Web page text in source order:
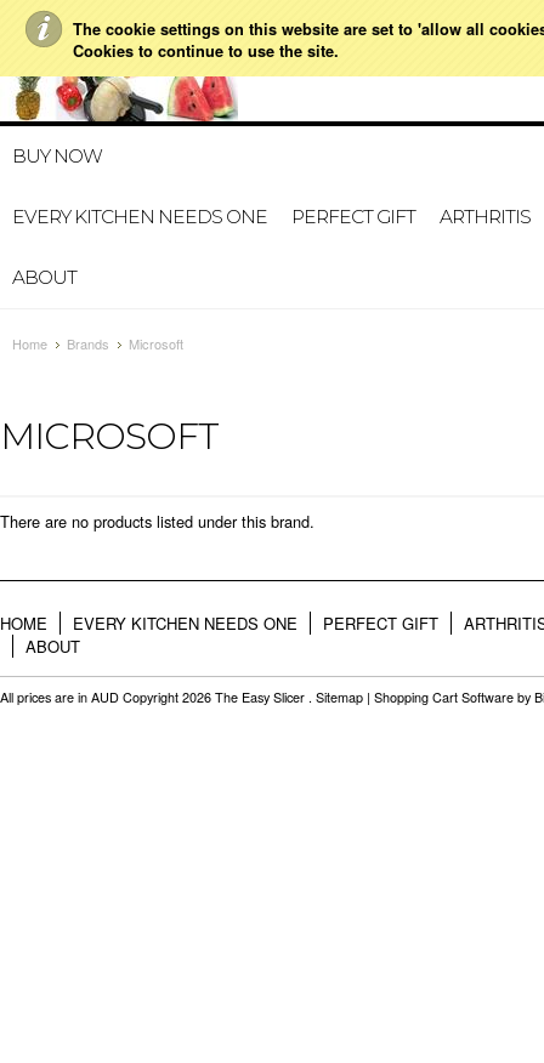
The cookie settings on this website are set to 'allow all
Cookies to continue to use the site.
021 728 591 HOME MY
BUY NOW
EVERY KITCHEN NEEDS ONE PERFECT GIFT ARTHRITIS
ABOUT
Home Brands Microsoft
MICROSOFT
There are no products listed under this brand.
HOME EVERY KITCHEN NEEDS ONE PERFECT GIFT
ABOUT
All prices are in AUD Copyright 2026 The Easy Slicer . Sitemap | Shopping Cart Software by